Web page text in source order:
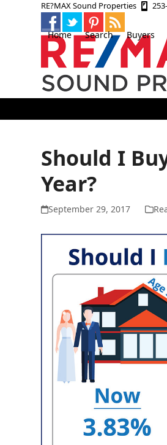
RE?MAX Sound Properties
Home Search Buyers
Should I
Year?
September 29, 2017